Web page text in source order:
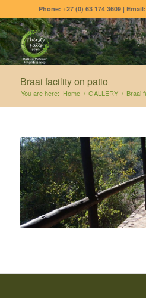
Phone: +27 (0) 63 174 3609 |
Braai facility on patio
You are here: Home / GALLERY / Braai